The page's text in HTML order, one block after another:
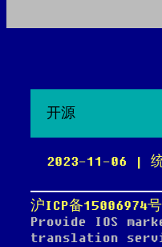
开源
2023-11-06 | 统
沪ICP备15006974号
Provide IOS
translation